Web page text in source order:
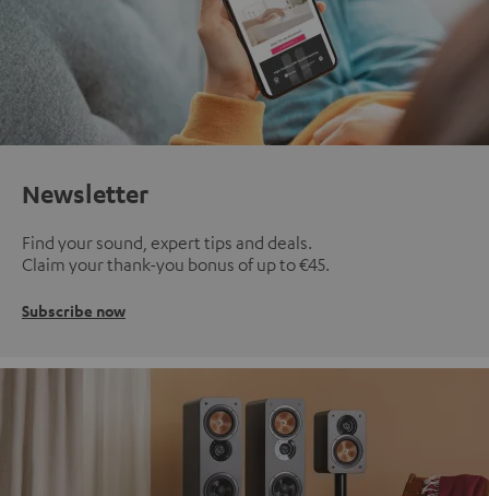
Newsletter
Find your sound, expert tips and deals.
Claim your thank-you bonus of up to €45.
Subscribe now